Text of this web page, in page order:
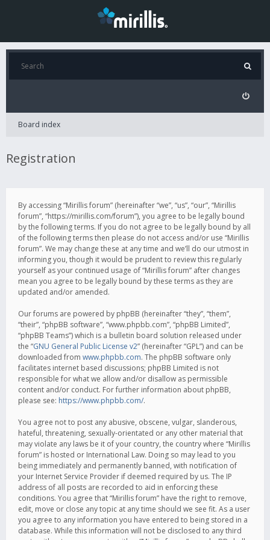
Board index
Registration
By accessing “Mirillis forum” (hereinafter “we”, “us”, “our”, “Mirillis
forum”, “https://mirillis.com/forum”), you agree to be legally bound
by the following terms. If you do not agree to be legally bound by all
of the following terms then please do not access and/or use “Mirillis
forum”. We may change these at any time and we’ll do our utmost in
informing you, though it would be prudent to review this regularly
yourself as your continued usage of “Mirillis forum” after changes
mean you agree to be legally bound by these terms as they are
updated and/or amended.
Our forums are powered by phpBB (hereinafter “they”, “them”,
“their”, “phpBB software”, “www.phpbb.com”, “phpBB Limited”,
“phpBB Teams”) which is a bulletin board solution released under
the “GNU General Public License v2” (hereinafter “GPL”) and can be
downloaded from www.phpbb.com. The phpBB software only
facilitates internet based discussions; phpBB Limited is not
responsible for what we allow and/or disallow as permissible
content and/or conduct. For further information about phpBB,
please see: https://www.phpbb.com/.
You agree not to post any abusive, obscene, vulgar, slanderous,
hateful, threatening, sexually-orientated or any other material that
may violate any laws be it of your country, the country where “Mirillis
forum” is hosted or International Law. Doing so may lead to you
being immediately and permanently banned, with notification of
your Internet Service Provider if deemed required by us. The IP
address of all posts are recorded to aid in enforcing these
conditions. You agree that “Mirillis forum” have the right to remove,
edit, move or close any topic at any time should we see fit. As a user
you agree to any information you have entered to being stored in a
database. While this information will not be disclosed to any third